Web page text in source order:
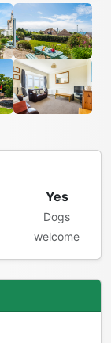
Yes
Dogs
welcome